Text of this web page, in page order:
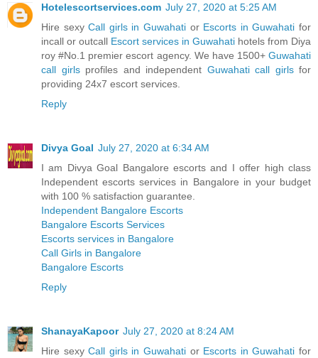
Hotelescortservices.com July 27, 2020 at 5:25 AM
Hire sexyCall girls in Guwahati or Escorts in Guwahati for
incall or outcall Escort services in Guwahati hotels from Diya
roy #No.1 premier escort agency. We have 1500+ Guwahati
call girlsprofiles and independent Guwahati call girlsfor
providing 24x7 escort services.
Reply
Divya Goal July 27, 2020 at 6:34 AM
I am Divya Goal Bangalore escorts and I offer high class
Independent escorts services in Bangalore in your budget
with 100 % satisfaction guarantee.
Independent Bangalore Escorts
Bangalore Escorts Services
Escorts services in Bangalore
Call Girls in Bangalore
Bangalore Escorts
Reply
ShanayaKapoor July 27, 2020 at 8:24 AM
Hire sexyCall girls in Guwahati or Escorts in Guwahati for